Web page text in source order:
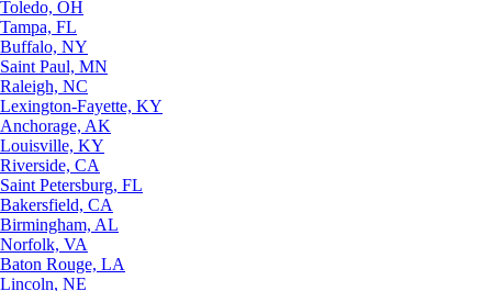
Toledo, OH
Tampa, FL
Buffalo, NY
Saint Paul, MN
Raleigh, NC
Lexington-Fayette, KY
Anchorage, AK
Louisville, KY
Riverside, CA
Saint Petersburg, FL
Bakersfield, CA
Birmingham, AL
Norfolk, VA
Baton Rouge, LA
Lincoln, NE